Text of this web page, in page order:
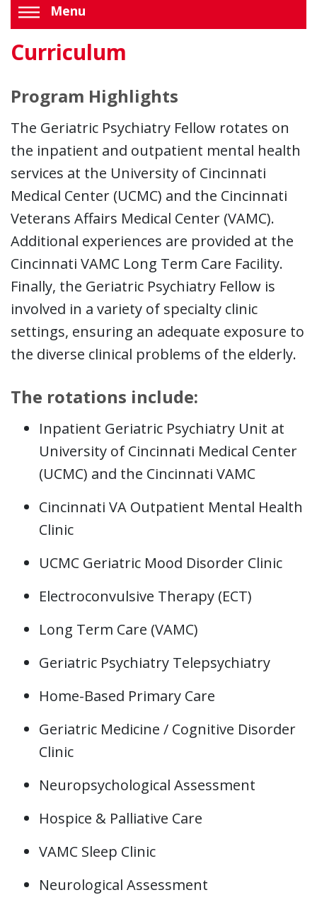
Menu
Curriculum
Program Highlights
The Geriatric Psychiatry Fellow rotates on
the inpatient and outpatient mental health
services at the University of Cincinnati
Medical Center (UCMC) and the Cincinnati
Veterans Affairs Medical Center (VAMC).
Additional experiences are provided at the
Cincinnati VAMC Long Term Care Facility.
Finally, the Geriatric Psychiatry Fellow is
involved in a variety of specialty clinic
settings, ensuring an adequate exposure to
the diverse clinical problems of the elderly.
The rotations include:
Inpatient Geriatric Psychiatry Unit at
University of Cincinnati Medical Center
(UCMC) and the Cincinnati VAMC
Cincinnati VA Outpatient Mental Health
Clinic
UCMC Geriatric Mood Disorder Clinic
Electroconvulsive Therapy (ECT)
Long Term Care (VAMC)
Geriatric Psychiatry Telepsychiatry
Home-Based Primary Care
Geriatric Medicine / Cognitive Disorder
Clinic
Neuropsychological Assessment
Hospice & Palliative Care
VAMC Sleep Clinic
Neurological Assessment